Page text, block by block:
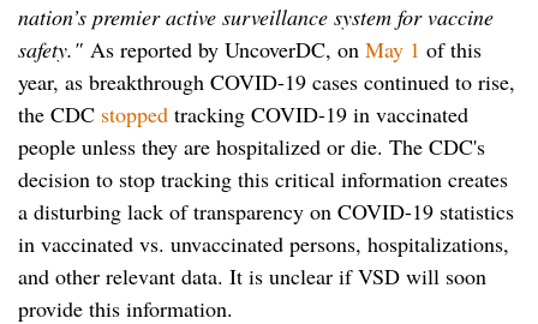
nation’s premier active surveillance system for vaccine
safety." As reported by UncoverDC, on May 1 of this
year, as breakthrough COVID-19 cases continued to rise,
the CDC stopped tracking COVID-19 in vaccinated
people unless they are hospitalized or die. The CDC's
decision to stop tracking this critical information creates
a disturbing lack of transparency on COVID-19 statistics
in vaccinated vs. unvaccinated persons, hospitalizations,
and other relevant data. It is unclear if VSD will soon
provide this information.